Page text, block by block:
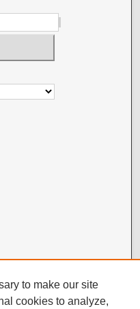
to make our site
cookies to analyze,